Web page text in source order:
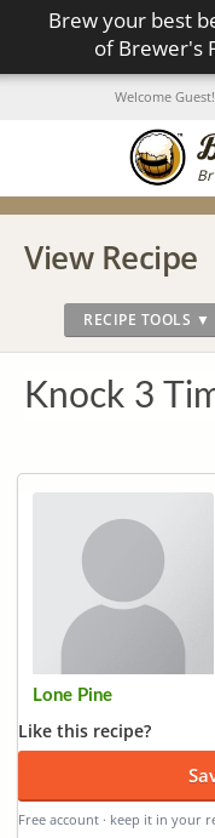
Brew your best
of Brewer's
Welcome Guest!
View Recipe
RECIPE TOOLS ▼
Knock 3
Lone Pine
Like this recipe?
Free account · keep it in your